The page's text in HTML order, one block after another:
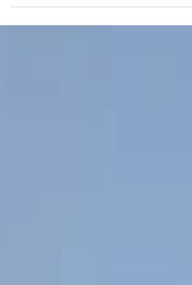
Argentine who visits it and also